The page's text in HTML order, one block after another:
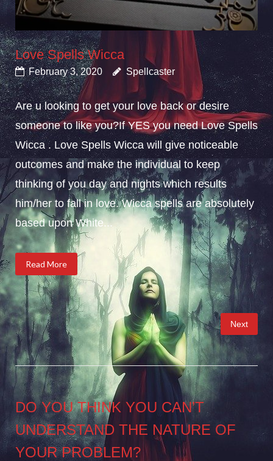
Love Spells Wicca
February 3, 2020 Spellcaster
Are u looking to get your love back or desire
someone to like you?If YES you need Love Spells
Wicca . Love Spells Wicca will give noticeable
outcomes and make the individual to keep
thinking of you day and nights which results
him/her to fall in love. Wicca spells are absolutely
based upon White...
Read More
Posts
pagination
Next
DO YOU THINK YOU CAN’T
UNDERSTAND THE NATURE OF
YOUR PROBLEM?